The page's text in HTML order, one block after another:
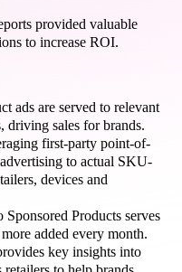
provided valuable
to increase ROI.
ads are served to relevant
driving sales for brands.
first-party point-of-
to actual SKU-
devices and
Sponsored Products serves
added every month.
key insights into